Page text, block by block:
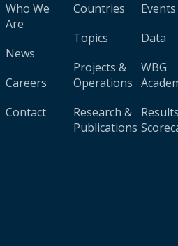
Who We
Are
News
Careers
Contact
Countries
Topics
Projects &
Operations
Research &
Publications
Events
Data
WBG
Results